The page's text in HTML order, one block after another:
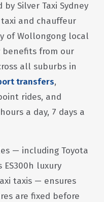
Silver Taxi Sydney
and chauffeur
of Wollongong local
benefits from our
all suburbs in
transfers,
rides, and
a day, 7 days a
— including Toyota
ES300h luxury
taxis — ensures
are fixed before